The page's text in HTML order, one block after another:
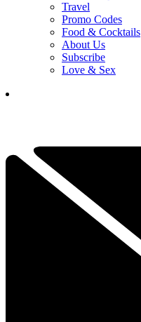
Travel
Promo Codes
Food & Cocktails
About Us
Subscribe
Love & Sex